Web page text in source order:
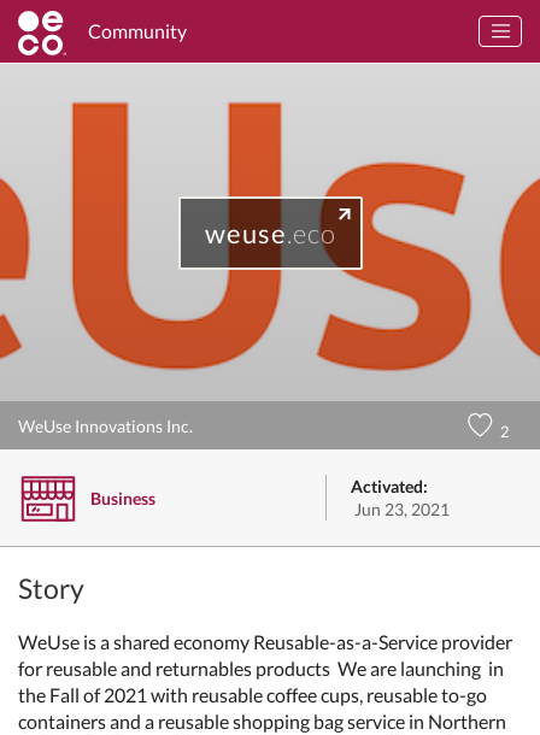
Community
weuse.eco
WeUse Innovations Inc. 2
Business
Activated:
Jun 23, 2021
Story
WeUse is a shared economy Reusable-as-a-Service provider
for reusable and returnables products We are launching in
the Fall of 2021 with reusable coffee cups, reusable to-go
containers and a reusable shopping bag service in Northern